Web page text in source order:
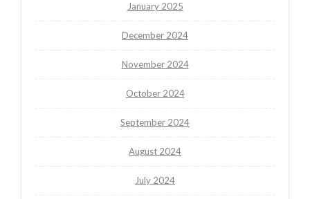
January 2025
December 2024
November 2024
October 2024
September 2024
August 2024
July 2024